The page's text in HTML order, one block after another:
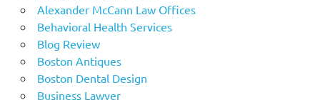
Alexander McCann Law Offices
Behavioral Health Services
Blog Review
Boston Antiques
Boston Dental Design
Business Lawyer